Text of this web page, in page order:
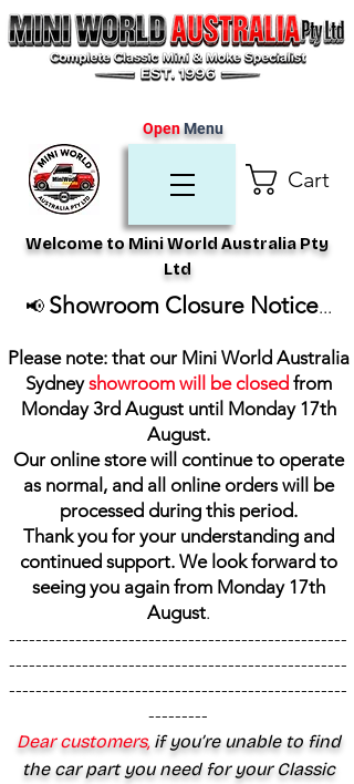
Cart
Welcome to Mini World Australia Pty
Ltd
OpenMenu
📢 Showroom Closure Notice...
Please note: that our Mini World Australia
Sydneyshowroom will be closed from
Monday 3rd August until Monday 17th
August.
Our online store will continue to operate
as normal, and all online orders will be
processed during this period.
Thank you for your understanding and
continued support. We look forward to
seeing you again from Monday 17th
August.
---------------------------------------------------
---------------------------------------------------
---------------------------------------------------
---------
Dear customers,if you’re unable to find
the car part you need for your Classic